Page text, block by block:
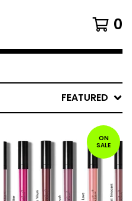
0
FEATURED
ON
SALE